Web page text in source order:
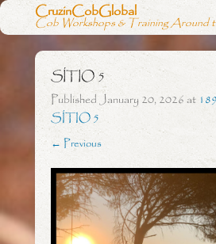
CruzinCobGlobal
Cob Workshops & Training Around
SÍTIO 5
PublishedJanuary 20, 2026at
SÍTIO 5
← Previous